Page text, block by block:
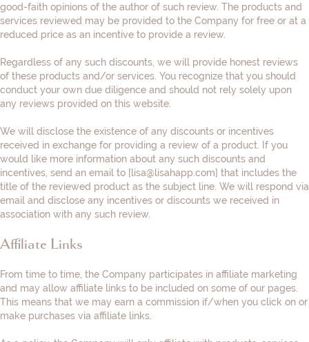
good-faith opinions of the author of such review. The products and
services reviewed may be provided to the Company for free or at a
reduced price as an incentive to provide a review.
Regardless of any such discounts, we will provide honest reviews
of these products and/or services. You recognize that you should
conduct your own due diligence and should not rely solely upon
any reviews provided on this website.
We will disclose the existence of any discounts or incentives
received in exchange for providing a review of a product. If you
would like more information about any such discounts and
incentives, send an email to [lisa@lisahapp.com] that includes the
title of the reviewed product as the subject line. We will respond via
email and disclose any incentives or discounts we received in
association with any such review.
Affiliate Links
From time to time, the Company participates in affiliate marketing
and may allow affiliate links to be included on some of our pages.
This means that we may earn a commission if/when you click on or
make purchases via affiliate links.